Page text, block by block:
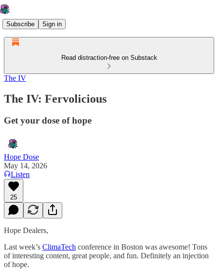
Subscribe Sign in
Read distraction-free on Substack
The IV
The IV: Fervolicious
Get your dose of hope
Hope Dose
May 14, 2026
Listen
25
Hope Dealers,
Last week’s ClimaTech conference in Boston was awesome! Tons
of interesting content, great people, and fun. Definitely an injection
of hope.